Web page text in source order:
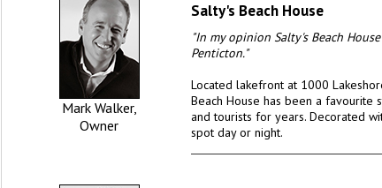
Mark Walker,
Owner
Salty's Beach House
"In my opinion Salty's Beach
Penticton."
Located lakefront at 1000
Beach House has been a
and tourists for years. Decorated
spot day or night.